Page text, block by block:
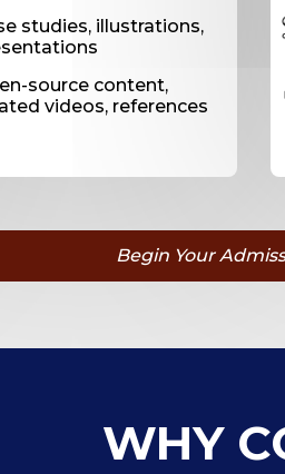
studies, illustrations,
source content,
videos, references
Begin Your
WHY